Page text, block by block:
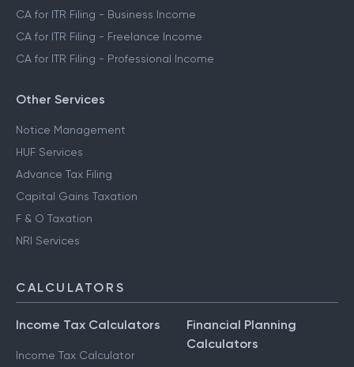
CA for ITR Filing - Business Income
CA for ITR Filing - Freelance Income
CA for ITR Filing - Professional Income
Other Services
Notice Management
HUF Services
Advance Tax Filing
Capital Gains Taxation
F & O Taxation
NRI Services
CALCULATORS
Income Tax Calculators
Income Tax Calculator
Financial Planning
Calculators